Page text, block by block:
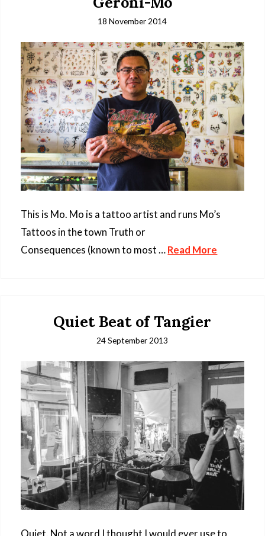
18 November 2014
This is Mo. Mo is a tattoo artist and runs Mo’s
Tattoos in the town Truth or
Consequences (known to most …Read More
Quiet Beat of Tangier
24 September 2013
Quiet. Not a word I thought I would ever use to